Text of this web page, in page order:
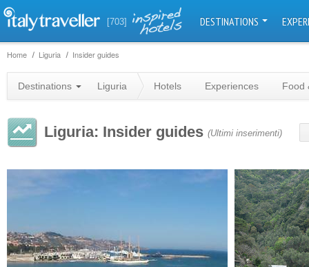
[703] DESTINATIONS
Home Liguria Insider guides
Destinations Liguria Hotels Experiences Food
Liguria: Insider guides (Ultimi inserimenti)